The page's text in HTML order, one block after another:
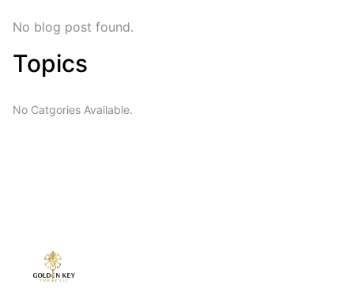
No blog post found.
Topics
No Catgories Available.